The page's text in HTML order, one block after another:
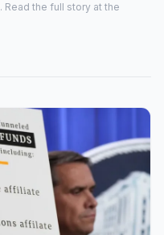
. Read the full story at the